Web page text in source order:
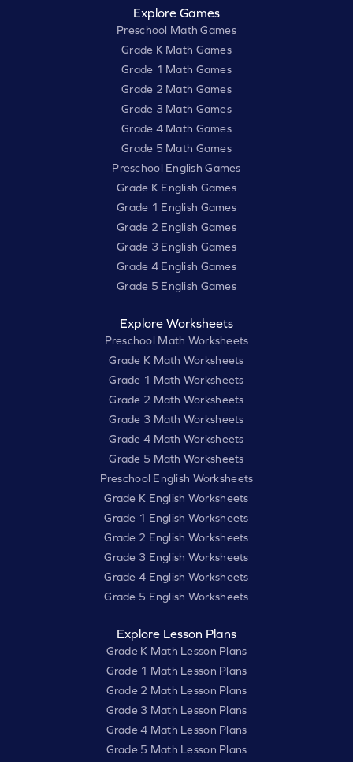
Explore Games
Preschool Math Games
Grade K Math Games
Grade 1 Math Games
Grade 2 Math Games
Grade 3 Math Games
Grade 4 Math Games
Grade 5 Math Games
Preschool English Games
Grade K English Games
Grade 1 English Games
Grade 2 English Games
Grade 3 English Games
Grade 4 English Games
Grade 5 English Games
Explore Worksheets
Preschool Math Worksheets
Grade K Math Worksheets
Grade 1 Math Worksheets
Grade 2 Math Worksheets
Grade 3 Math Worksheets
Grade 4 Math Worksheets
Grade 5 Math Worksheets
Preschool English Worksheets
Grade K English Worksheets
Grade 1 English Worksheets
Grade 2 English Worksheets
Grade 3 English Worksheets
Grade 4 English Worksheets
Grade 5 English Worksheets
Explore Lesson Plans
Grade K Math Lesson Plans
Grade 1 Math Lesson Plans
Grade 2 Math Lesson Plans
Grade 3 Math Lesson Plans
Grade 4 Math Lesson Plans
Grade 5 Math Lesson Plans